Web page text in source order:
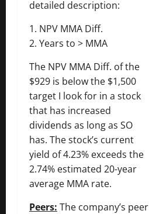
detailed description:
1. NPV MMA Diff.
2. Years to > MMA
The NPV MMA Diff. of the
$929 is below the $1,500
target I look for in a stock
that has increased
dividends as long as SO
has. The stock’s current
yield of 4.23% exceeds the
2.74% estimated 20-year
average MMA rate.
Peers: The company’s peer